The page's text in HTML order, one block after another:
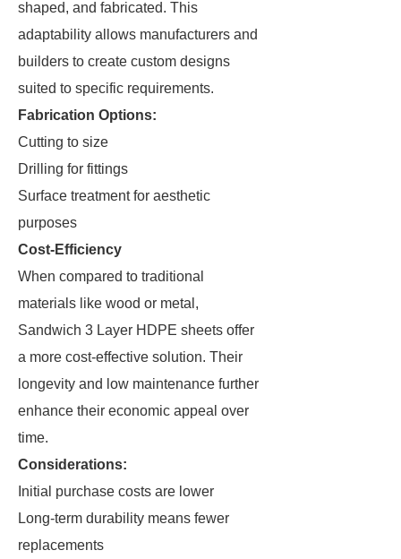
shaped, and fabricated. This
adaptability allows manufacturers and
builders to create custom designs
suited to specific requirements.
Fabrication Options:
Cutting to size
Drilling for fittings
Surface treatment for aesthetic
purposes
Cost-Efficiency
When compared to traditional
materials like wood or metal,
Sandwich 3 Layer HDPE sheets offer
a more cost-effective solution. Their
longevity and low maintenance further
enhance their economic appeal over
time.
Considerations:
Initial purchase costs are lower
Long-term durability means fewer
replacements